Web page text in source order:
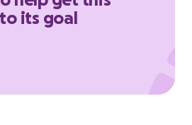
has to go to a nursing facility. I
my brother has money to
is impossible. I want to
reach our goal. It would be
its goal